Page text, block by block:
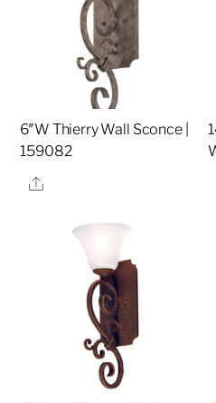
6″W Thierry Wall Sconce |
159082
Share